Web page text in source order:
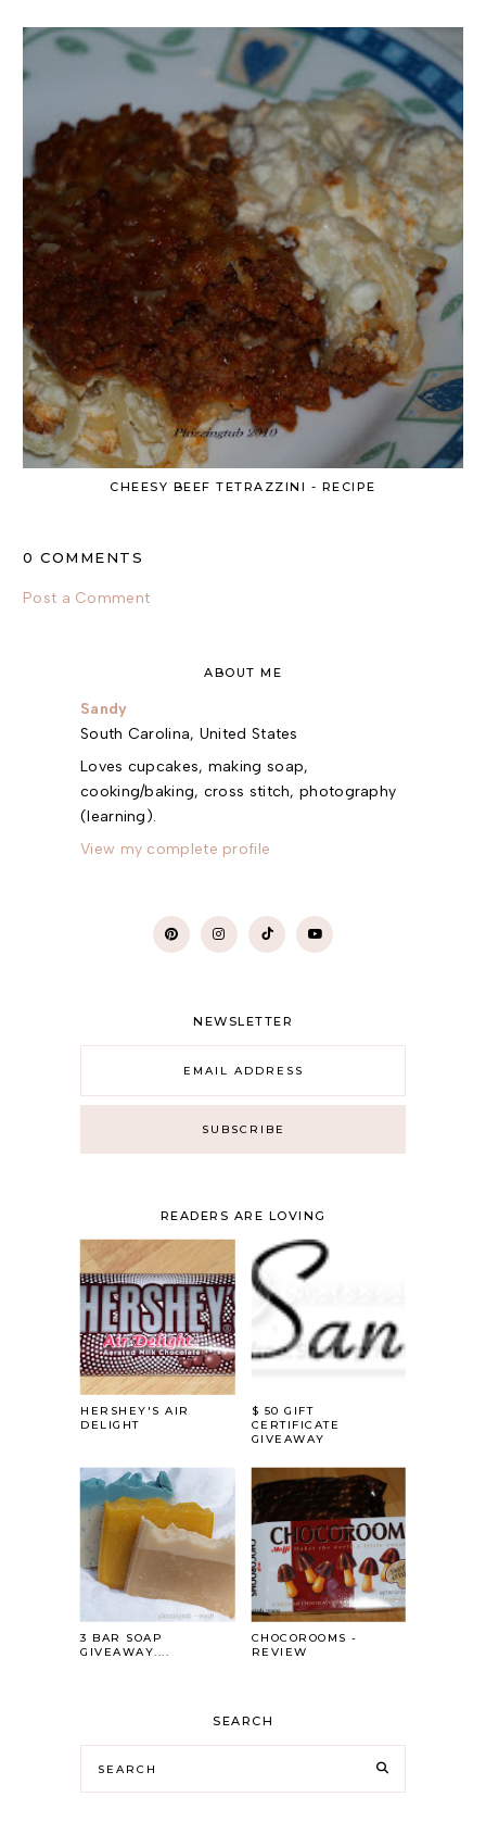
CHEESY BEEF TETRAZZINI - RECIPE
0 COMMENTS
Post a Comment
ABOUT ME
Sandy
South Carolina, United States
Loves cupcakes, making soap,
cooking/baking, cross stitch, photography
(learning).
View my complete profile
NEWSLETTER
READERS ARE LOVING
HERSHEY'S AIR
DELIGHT
$ 50 GIFT
CERTIFICATE
GIVEAWAY
3 BAR SOAP
GIVEAWAY....
CHOCOROOMS -
REVIEW
SEARCH